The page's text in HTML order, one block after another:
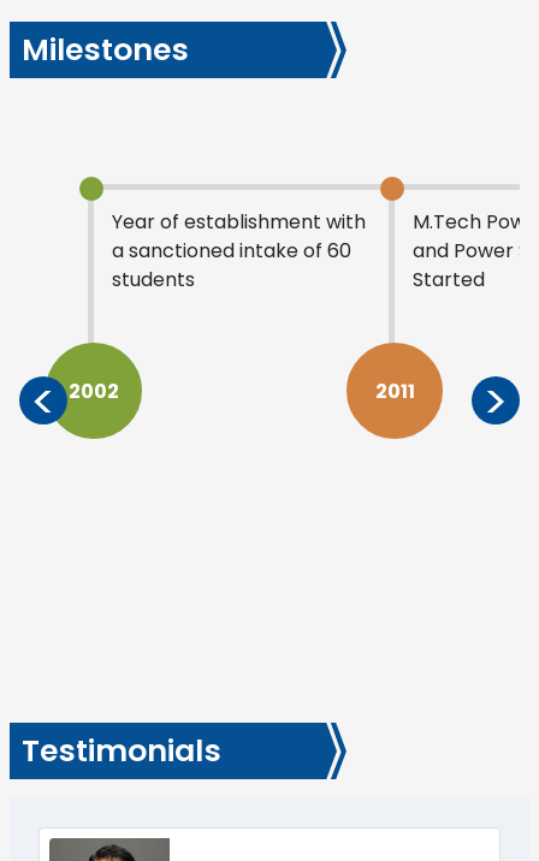
Milestones
Year of establishment with
a sanctioned intake of 60
students
2002
M.Tech
and Power
Started
2011
< >
Testimonials